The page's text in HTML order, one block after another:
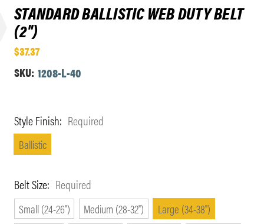
STANDARD BALLISTIC WEB DUTY BELT
(2")
$37.37
SKU: 1208-L-40
Style Finish: Required
Ballistic
Belt Size: Required
Small (24-26") Medium (28-32")
Large (34-38")